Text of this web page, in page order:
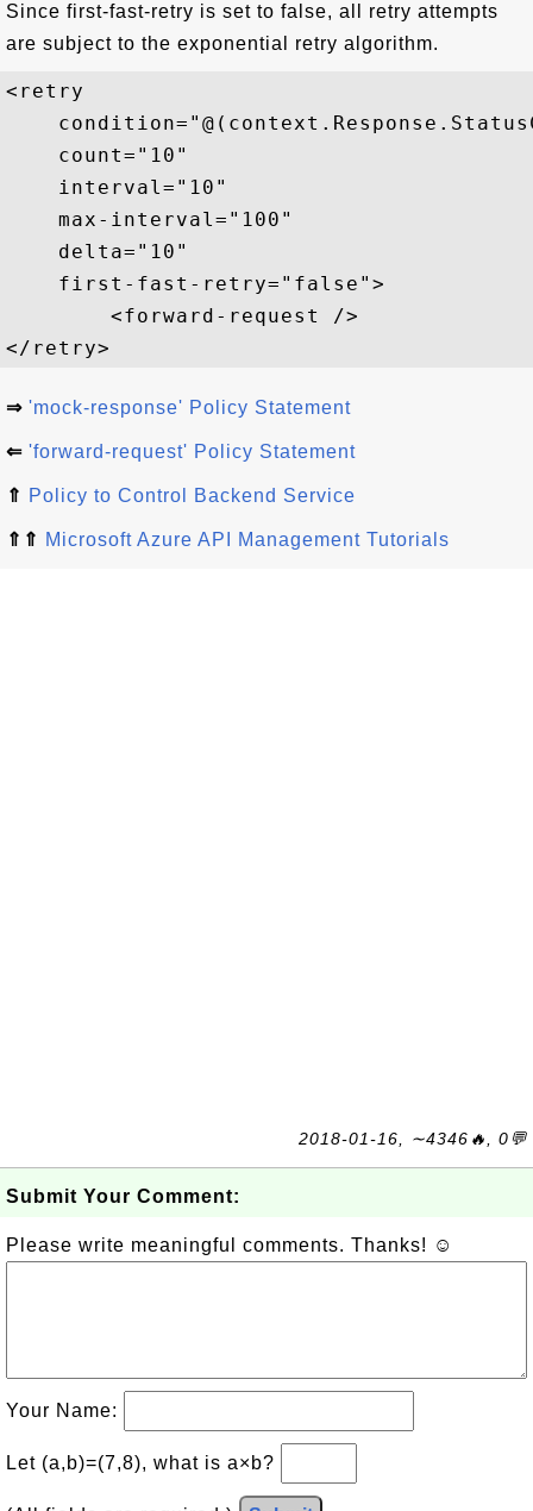
Since first-fast-retry is set to false, all retry attempts
are subject to the exponential retry algorithm.
<retry
    count="10"
    interval="10"
    max-interval="100"
    delta="10"
    first-fast-retry="false">
        <forward-request />
⇒ 'mock-response' Policy Statement
⇐ 'forward-request' Policy Statement
⇑ Policy to Control Backend Service
⇑⇑ Microsoft Azure API Management Tutorials
2018-01-16, ∼4346🔥, 0💬
Submit Your Comment:
Please write meaningful comments. Thanks! ☺
Your Name:
Let (a,b)=(7,8), what is a×b?